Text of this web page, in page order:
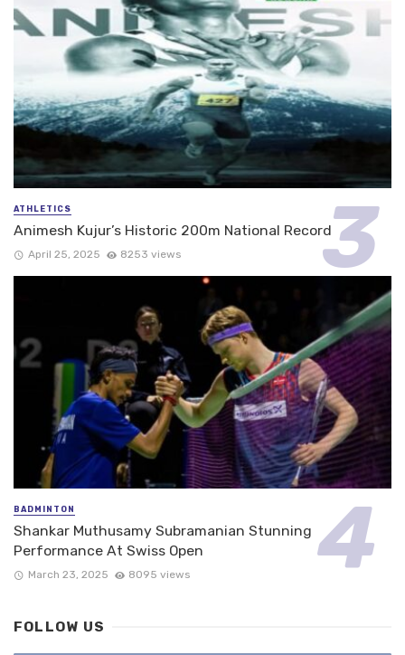
ATHLETICS
Animesh Kujur’s Historic 200m National Record
April 25, 2025 8253 views
BADMINTON
Shankar Muthusamy Subramanian Stunning
Performance At Swiss Open
March 23, 2025 8095 views
FOLLOW US